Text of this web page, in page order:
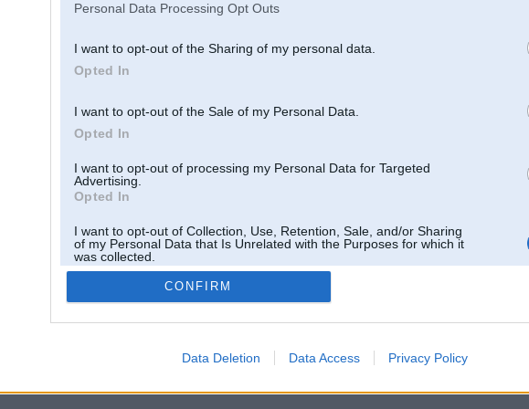
Personal Data Processing Opt Outs
I want to opt-out of the Sharing of my personal data.
Opted In
I want to opt-out of the Sale of my Personal Data.
Opted In
I want to opt-out of processing my Personal Data for Targeted
Advertising.
Opted In
I want to opt-out of Collection, Use, Retention, Sale, and/or Sharing
of my Personal Data that Is Unrelated with the Purposes for which it
was collected.
Opted Out
CONFIRM
Data Deletion Data Access Privacy Policy
darbojas
14. maija. Tas nav auto klubs un nav saistīts ar